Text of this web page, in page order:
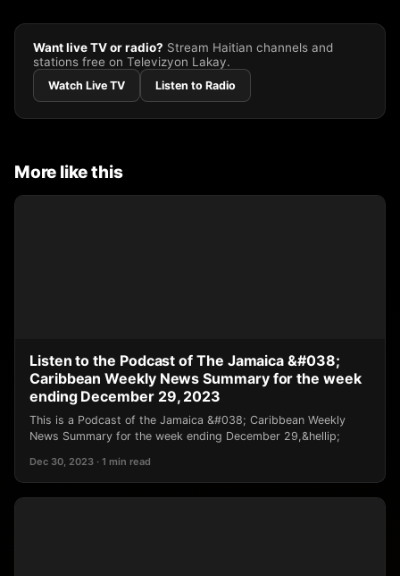
Want live TV or radio? Stream Haitian channels and
stations free on Televizyon Lakay.
Watch Live TV Listen to Radio
More like this
Listen to the Podcast of The Jamaica &#038;
Caribbean Weekly News Summary for the week
ending December 29, 2023
This is a Podcast of the Jamaica &#038; Caribbean Weekly
News Summary for the week ending December 29,&hellip;
Dec 30, 2023 · 1 min read